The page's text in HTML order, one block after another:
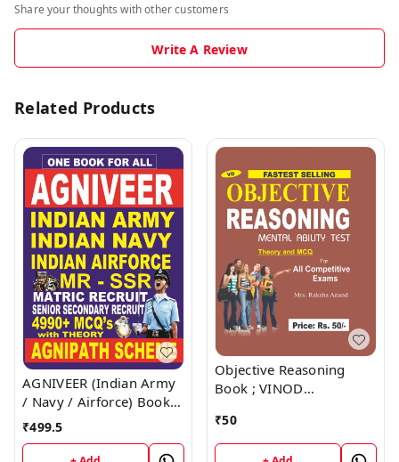
Share your thoughts with other customers
Write A Review
Related Products
AGNIVEER (Indian Army
/ Navy / Airforce) Book ;
VINOD PUBLICATIONS ;
₹499.5
Objective Reasoning
Book ; VINOD
9218219218
₹50